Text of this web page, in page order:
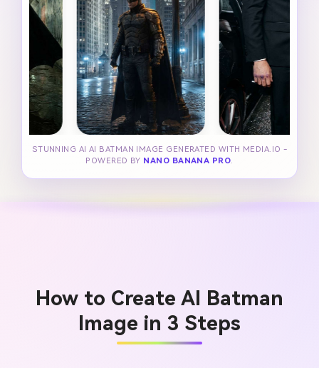
STUNNING AI AI BATMAN IMAGE GENERATED WITH MEDIA.IO -
POWERED BY NANO BANANA PRO.
How to Create AI Batman
Image in 3 Steps